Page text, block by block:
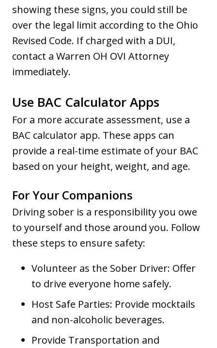
showing these signs, you could still be
over the legal limit according to the Ohio
Revised Code. If charged with a DUI,
contact a Warren OH OVI Attorney
immediately.
Use BAC Calculator Apps
For a more accurate assessment, use a
BAC calculator app. These apps can
provide a real-time estimate of your BAC
based on your height, weight, and age.
For Your Companions
Driving sober is a responsibility you owe
to yourself and those around you. Follow
these steps to ensure safety:
Volunteer as the Sober Driver: Offer
to drive everyone home safely.
Host Safe Parties: Provide mocktails
and non-alcoholic beverages.
Provide Transportation and